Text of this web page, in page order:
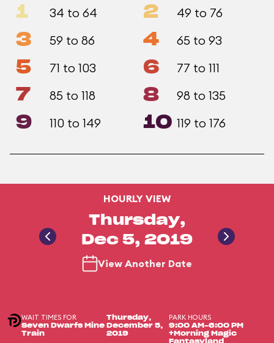
1 34 to 64 2 49 to 76
3 59 to 86 4 65 to 93
5 71 to 103 6 77 to 111
7 85 to 118 8 98 to 135
9 110 to 149 10 119 to 176
HOURLY VIEW
Thursday,
Dec 5, 2019
View Another Date
WAIT TIMES FOR
Seven Dwarfs Mine
Train
Thursday,
December 5,
2019
PARK HOURS
9:00 AM-6:00 PM
+Morning Magic
Fantasyland